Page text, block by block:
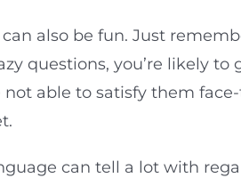
also be fun. Just
questions, you’re likely to
able to satisfy them
can tell a lot with